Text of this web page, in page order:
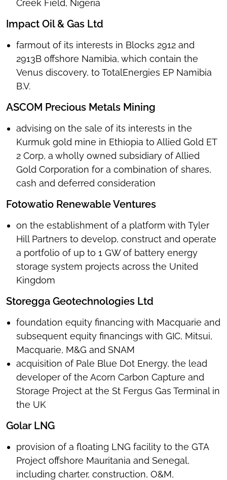
Creek Field, Nigeria
Impact Oil & Gas Ltd
farmout of its interests in Blocks 2912 and
2913B offshore Namibia, which contain the
Venus discovery, to TotalEnergies EP Namibia
B.V.
ASCOM Precious Metals Mining
advising on the sale of its interests in the
Kurmuk gold mine in Ethiopia to Allied Gold ET
2 Corp, a wholly owned subsidiary of Allied
Gold Corporation for a combination of shares,
cash and deferred consideration
Fotowatio Renewable Ventures
on the establishment of a platform with Tyler
Hill Partners to develop, construct and operate
a portfolio of up to 1 GW of battery energy
storage system projects across the United
Kingdom
Storegga Geotechnologies Ltd
foundation equity financing with Macquarie and
subsequent equity financings with GIC, Mitsui,
Macquarie, M&G and SNAM
acquisition of Pale Blue Dot Energy, the lead
developer of the Acorn Carbon Capture and
Storage Project at the St Fergus Gas Terminal in
the UK
Golar LNG
provision of a floating LNG facility to the GTA
Project offshore Mauritania and Senegal,
including charter, construction, O&M,